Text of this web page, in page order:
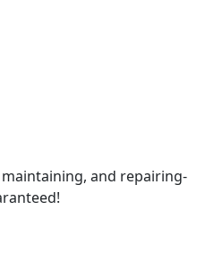
and repairing-